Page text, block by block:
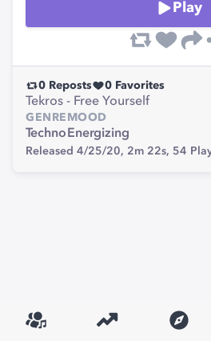
Play
0 Reposts 0 Favorites
Tekros - Free Yourself
GENRE
Techno
MOOD
Energizing
Released 4/25/20, 2m 22s, 54